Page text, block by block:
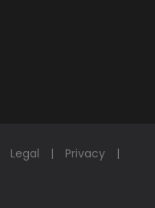
Legal
Privacy